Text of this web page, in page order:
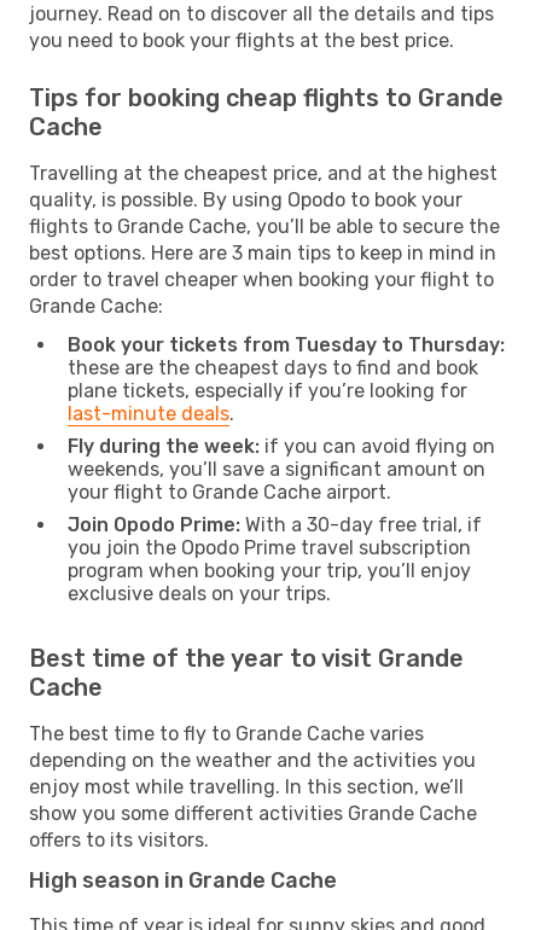
journey. Read on to discover all the details and tips
you need to book your flights at the best price.
Tips for booking cheap flights to Grande
Cache
Travelling at the cheapest price, and at the highest
quality, is possible. By using Opodo to book your
flights to Grande Cache, you’ll be able to secure the
best options. Here are 3 main tips to keep in mind in
order to travel cheaper when booking your flight to
Grande Cache:
Book your tickets from Tuesday to Thursday:
these are the cheapest days to find and book
plane tickets, especially if you’re looking for
last-minute deals.
Fly during the week: if you can avoid flying on
weekends, you’ll save a significant amount on
your flight to Grande Cache airport.
Join Opodo Prime: With a 30-day free trial, if
you join the Opodo Prime travel subscription
program when booking your trip, you’ll enjoy
exclusive deals on your trips.
Best time of the year to visit Grande
Cache
The best time to fly to Grande Cache varies
depending on the weather and the activities you
enjoy most while travelling. In this section, we’ll
show you some different activities Grande Cache
offers to its visitors.
High season in Grande Cache